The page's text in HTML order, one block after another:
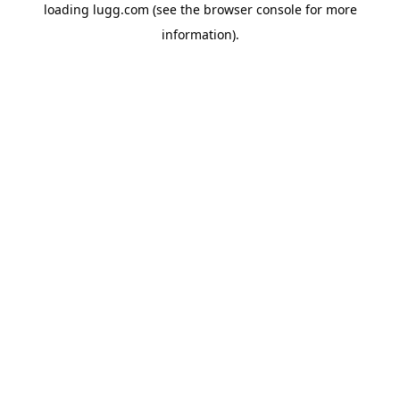
loading lugg.com (see the browser consolefor more
information).